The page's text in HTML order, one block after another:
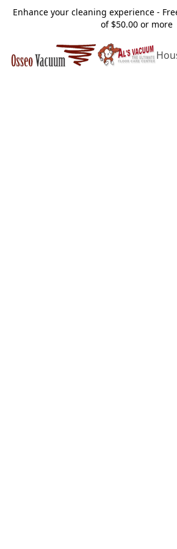
Enhance your cleaning experience -
of $50.00 or more